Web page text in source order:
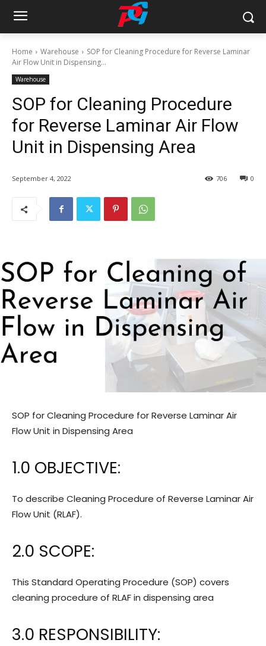
Home Warehouse
SOP for Cleaning Procedure for Reverse Laminar
Air Flow Unit in Dispensing...
Warehouse
SOP for Cleaning Procedure
for Reverse Laminar Air Flow
Unit in Dispensing Area
September 4, 2022 0
706
SOP for Cleaning Procedure for Reverse Laminar Air
Flow Unit in Dispensing Area
1.0 OBJECTIVE:
To describe Cleaning Procedure of Reverse Laminar Air
Flow Unit (RLAF).
2.0 SCOPE:
This Standard Operating Procedure (SOP) covers
cleaning procedure of RLAF in dispensing area
3.0 RESPONSIBILITY: